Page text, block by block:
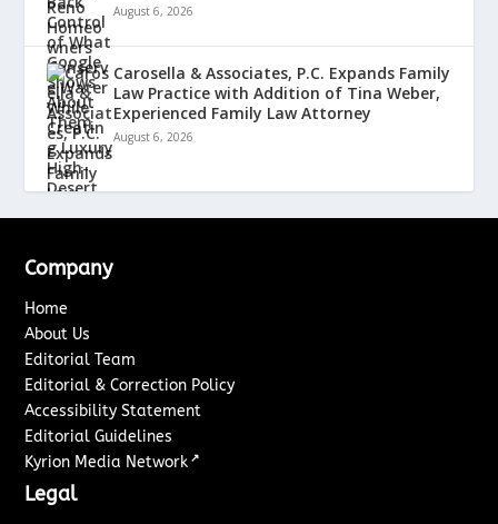
August 6, 2026
Carosella & Associates, P.C. Expands Family
Law Practice with Addition of Tina Weber,
Experienced Family Law Attorney
August 6, 2026
Company
Home
About Us
Editorial Team
Editorial & Correction Policy
Accessibility Statement
Editorial Guidelines
Kyrion Media Network ↗
Legal